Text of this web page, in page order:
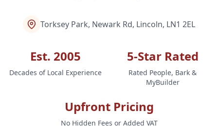
Torksey Park, Newark Rd, Lincoln, LN1 2EL
Est. 2005
Decades of Local Experience
5-Star Rated
Rated People, Bark &
MyBuilder
Upfront Pricing
No Hidden Fees or Added VAT